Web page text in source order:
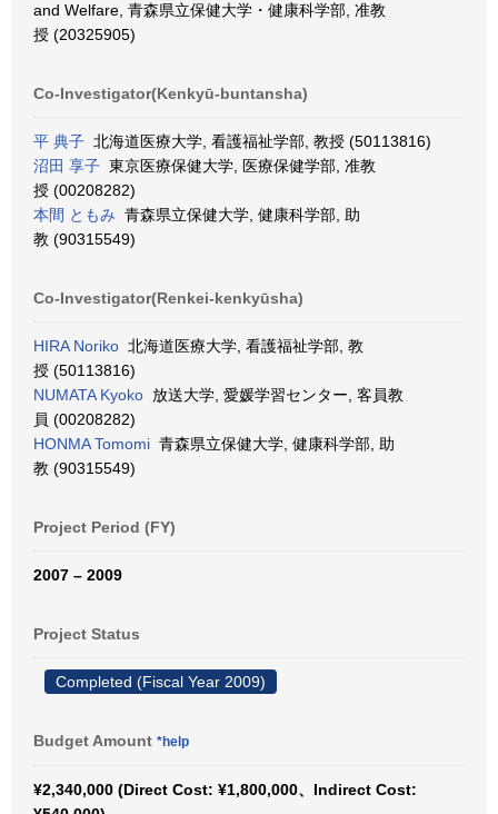
and Welfare, 青森県立保健大学・健康科学部, 准教
授 (20325905)
Co-Investigator(Kenkyū-buntansha)
平 典子 北海道医療大学, 看護福祉学部, 教授 (50113816)
沼田 享子 東京医療保健大学, 医療保健学部, 准教
授 (00208282)
本間 ともみ 青森県立保健大学, 健康科学部, 助
教 (90315549)
Co-Investigator(Renkei-kenkyūsha)
HIRA Noriko 北海道医療大学, 看護福祉学部, 教
授 (50113816)
NUMATA Kyoko 放送大学, 愛媛学習センター, 客員教
員 (00208282)
HONMA Tomomi 青森県立保健大学, 健康科学部, 助
教 (90315549)
Project Period (FY)
2007 – 2009
Project Status
Completed (Fiscal Year 2009)
Budget Amount *help
¥2,340,000 (Direct Cost: ¥1,800,000、Indirect Cost: